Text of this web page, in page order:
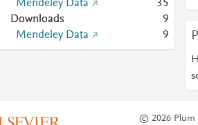
Mendeley Data
35
Downloads
9
Mendeley Data
9
© 2026 Plum